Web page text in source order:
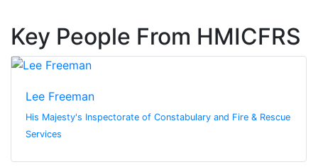
Key People From HMICFRS
Lee Freeman
His Majesty's Inspectorate of Constabulary and Fire & Rescue
Services